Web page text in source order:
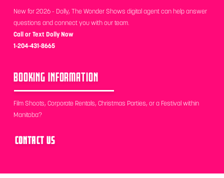
New for 2026 - Dolly, The Wonder Shows digital agent can help answer
questions and connect you with our team.
Call or Text Dolly Now
1-204-431-8665
BOOKING INFORMATION
Film Shoots, Corporate Rentals, Christmas Parties, or a Festival within
Manitoba?
CONTACT US